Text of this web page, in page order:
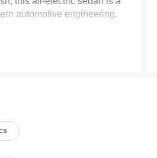
automotive engineering.
Seats